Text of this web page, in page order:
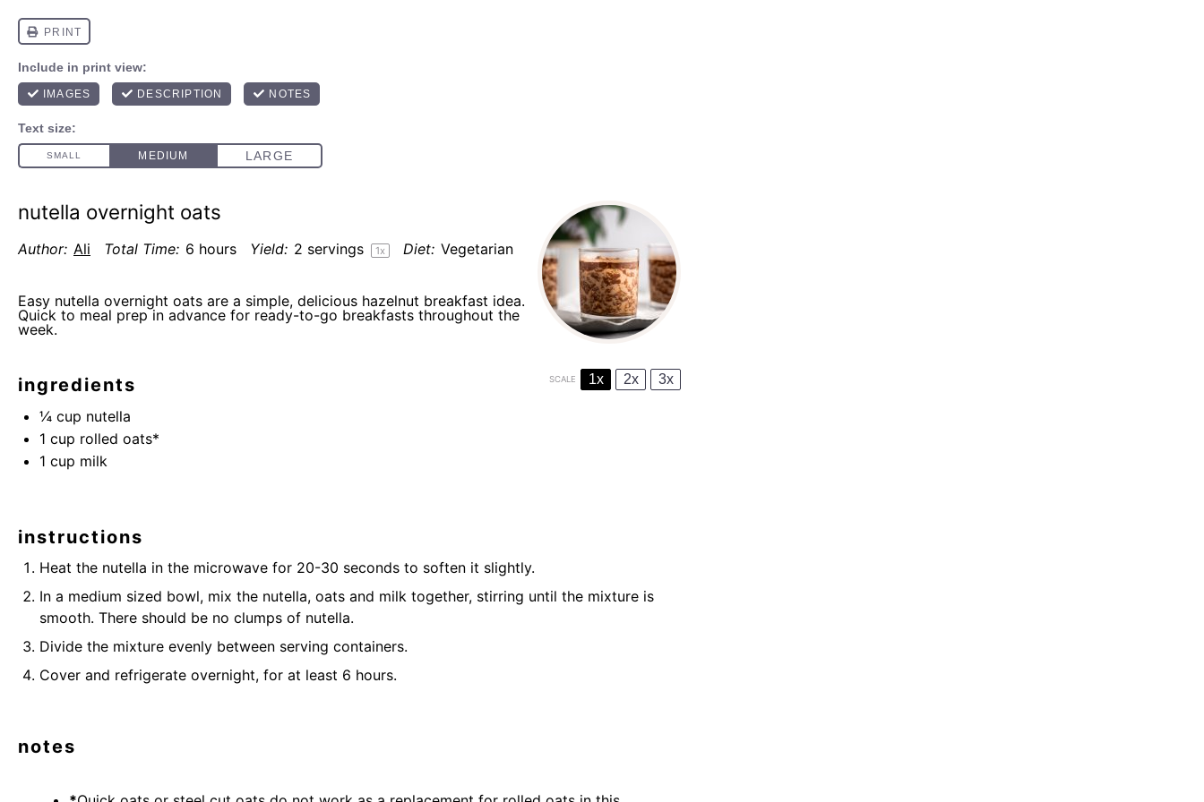
nutella overnight oats
Author: Ali Total Time: 6 hours Yield: 2 servings 1x Diet: Vegetarian
Easy nutella overnight oats are a simple, delicious hazelnut breakfast idea.
Quick to meal prep in advance for ready-to-go breakfasts throughout the
week.
ingredients SCALE 1x 2x 3x
¼ cup nutella
1 cup rolled oats*
1 cup milk
instructions
Heat the nutella in the microwave for 20-30 seconds to soften it slightly.
In a medium sized bowl, mix the nutella, oats and milk together, stirring until the mixture is
smooth. There should be no clumps of nutella.
Divide the mixture evenly between serving containers.
Cover and refrigerate overnight, for at least 6 hours.
notes